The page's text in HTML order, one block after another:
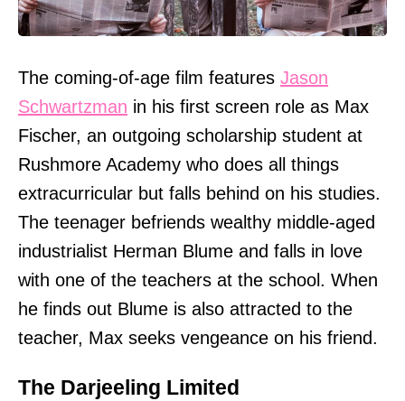
The coming-of-age film features Jason
Schwartzman in his first screen role as Max
Fischer, an outgoing scholarship student at
Rushmore Academy who does all things
extracurricular but falls behind on his studies.
The teenager befriends wealthy middle-aged
industrialist Herman Blume and falls in love
with one of the teachers at the school. When
he finds out Blume is also attracted to the
teacher, Max seeks vengeance on his friend.
The Darjeeling Limited